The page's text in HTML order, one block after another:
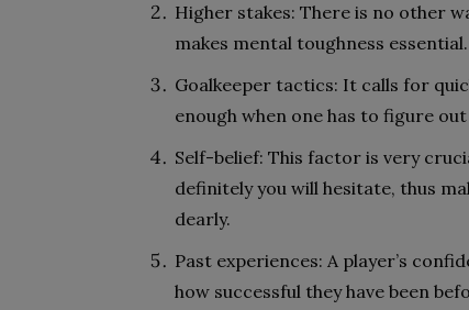
Higher stakes: There is no other
makes mental toughness essential.
Goalkeeper tactics: It calls for
enough when one has to figure
Self-belief: This factor is very
definitely you will hesitate, thus
dearly.
Past experiences: A player’s
how successful they have been